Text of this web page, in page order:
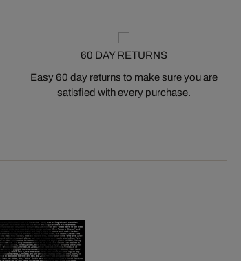
60 DAY RETURNS
Easy 60 day returns to make sure you are
satisfied with every purchase.